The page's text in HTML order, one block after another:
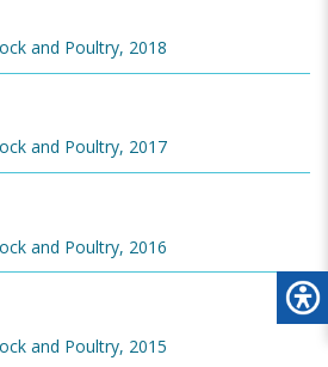
and Poultry, 2018
and Poultry, 2017
and Poultry, 2016
and Poultry, 2015